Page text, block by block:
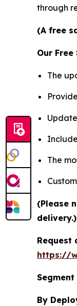
through
(A free
Our
The
The
(Please
delivery.)
Request
https://
By